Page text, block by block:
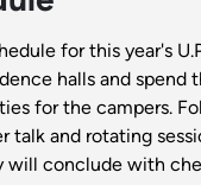
for this year's
halls and
for the campers.
talk and rotating
will conclude with